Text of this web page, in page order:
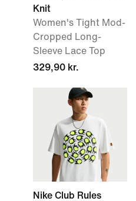
Knit
Women's Tight Mod-
Cropped Long-
Sleeve Lace Top
329,90 kr.
Nike Club Rules